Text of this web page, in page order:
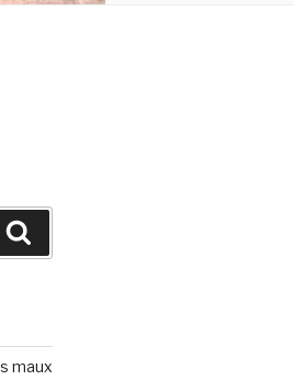
maux